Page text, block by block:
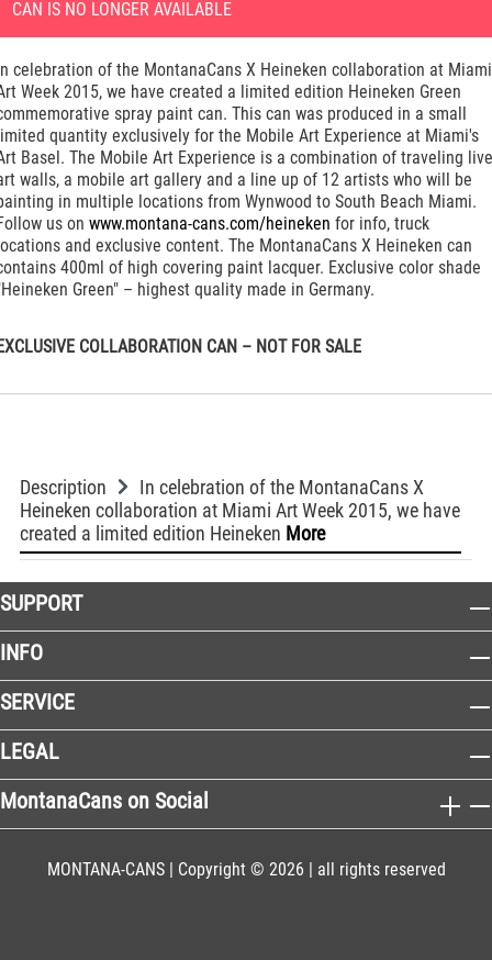
CAN IS NO LONGER AVAILABLE
celebration of the MontanaCans X Heineken collaboration at Miami
Week 2015, we have created a limited edition Heineken Green
spray paint can. This can was produced in a small
quantity exclusively for the Mobile Art Experience at Miami's
Basel. The Mobile Art Experience is a combination of traveling live
walls, a mobile art gallery and a line up of 12 artists who will be
in multiple locations from Wynwood to South Beach Miami.
us on www.montana-cans.com/heineken for info, truck
and exclusive content. The MontanaCans X Heineken can
400ml of high covering paint lacquer. Exclusive color shade
Green" – highest quality made in Germany.
COLLABORATION CAN – NOT FOR SALE
Description
In celebration of the MontanaCans X
Heineken collaboration at Miami Art Week 2015, we have
created a limited edition Heineken More
SUPPORT
INFO
SERVICE
LEGAL
MontanaCans on Social
MONTANA-CANS | Copyright © 2026 | all rights reserved